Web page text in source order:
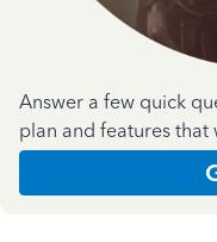
Answer a few quick
plan and features that